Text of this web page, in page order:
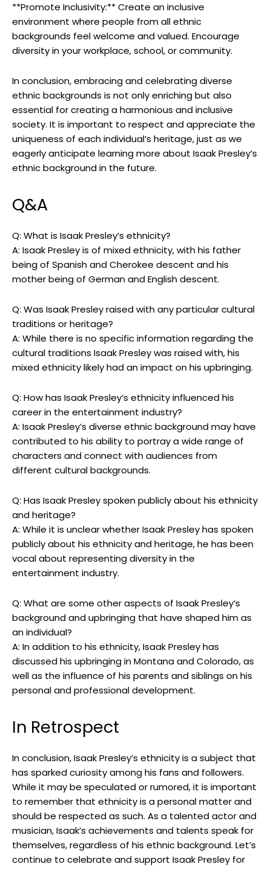
**Promote Inclusivity:** Create an inclusive
environment where people from all ethnic
backgrounds feel welcome and valued. Encourage
diversity in your workplace, school, or community.
In conclusion, embracing and celebrating diverse
ethnic backgrounds is not only enriching but also
essential for creating a harmonious and inclusive
society. It is important to respect and appreciate the
uniqueness of each individual’s heritage, just as we
eagerly anticipate learning more about Isaak Presley’s
ethnic background in the future.
Q&A
Q: What is Isaak Presley’s ethnicity?
A: Isaak Presley is of mixed ethnicity, with his father
being of Spanish and Cherokee descent and his
mother being of German and English descent.
Q: Was Isaak Presley raised with any particular cultural
traditions or heritage?
A: While there is no specific information regarding the
cultural traditions Isaak Presley was raised with, his
mixed ethnicity likely had an impact on his upbringing.
Q: How has Isaak Presley’s ethnicity influenced his
career in the entertainment industry?
A: Isaak Presley’s diverse ethnic background may have
contributed to his ability to portray a wide range of
characters and connect with audiences from
different cultural backgrounds.
Q: Has Isaak Presley spoken publicly about his ethnicity
and heritage?
A: While it is unclear whether Isaak Presley has spoken
publicly about his ethnicity and heritage, he has been
vocal about representing diversity in the
entertainment industry.
Q: What are some other aspects of Isaak Presley’s
background and upbringing that have shaped him as
an individual?
A: In addition to his ethnicity, Isaak Presley has
discussed his upbringing in Montana and Colorado, as
well as the influence of his parents and siblings on his
personal and professional development.
In Retrospect
In conclusion, Isaak Presley’s ethnicity is a subject that
has sparked curiosity among his fans and followers.
While it may be speculated or rumored, it is important
to remember that ethnicity is a personal matter and
should be respected as such. As a talented actor and
musician, Isaak’s achievements and talents speak for
themselves, regardless of his ethnic background. Let’s
continue to celebrate and support Isaak Presley for